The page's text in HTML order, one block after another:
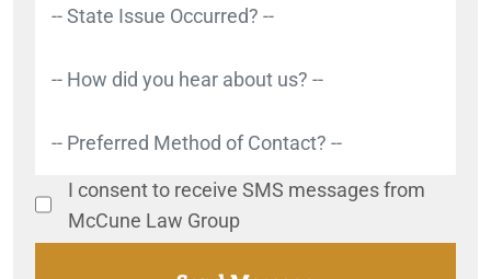
I consent to receive SMS messages from
McCune Law Group